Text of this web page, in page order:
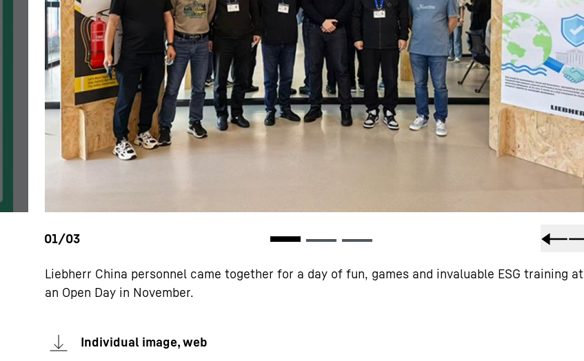
Liebherr China personnel came together for a day of fun, games and invaluable ESG training at
an Open Day in November.
Individual image, web